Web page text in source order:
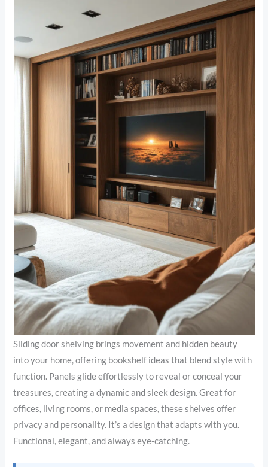
Sliding door shelving brings movement and hidden beauty
into your home, offering bookshelf ideas that blend style with
function. Panels glide effortlessly to reveal or conceal your
treasures, creating a dynamic and sleek design. Great for
offices, living rooms, or media spaces, these shelves offer
privacy and personality. It’s a design that adapts with you.
Functional, elegant, and always eye-catching.